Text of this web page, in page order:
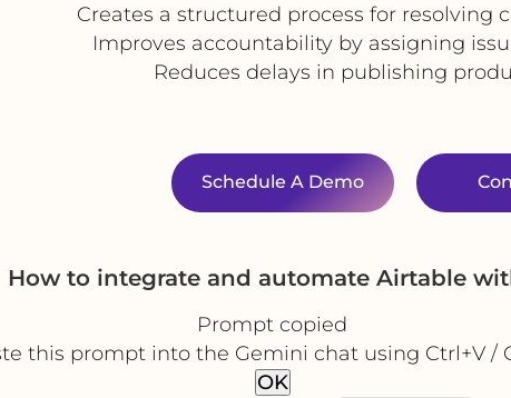
Creates a structured process for resolving
Improves accountability by assigning
Reduces delays in publishing
Schedule A Demo
How to integrate and automate Airtable
Prompt copied
this prompt into the Gemini chat using Ctrl+V /
OK